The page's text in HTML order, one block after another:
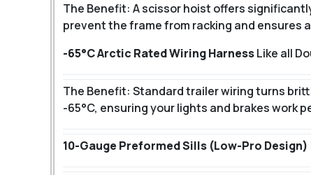
The Benefit: A scissor hoist offers
prevent the frame from racking and ensures
-65°C Arctic Rated Wiring HarnessLike all
The Benefit: Standard trailer wiring turns
-65°C, ensuring your lights and brakes work
10-Gauge Preformed Sills (Low-Pro Design)